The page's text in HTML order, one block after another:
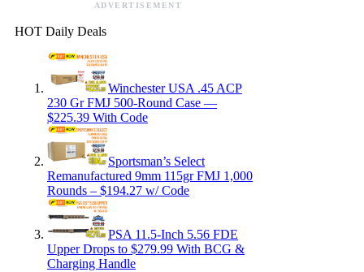
ADVERTISEMENT
HOT Daily Deals
Winchester USA .45 ACP
230 Gr FMJ 500-Round Case —
$225.39 With Code
Sportsman’s Select
Remanufactured 9mm 115gr FMJ 1,000
Rounds – $194.27 w/ Code
PSA 11.5-Inch 5.56 FDE
Upper Drops to $279.99 With BCG &
Charging Handle